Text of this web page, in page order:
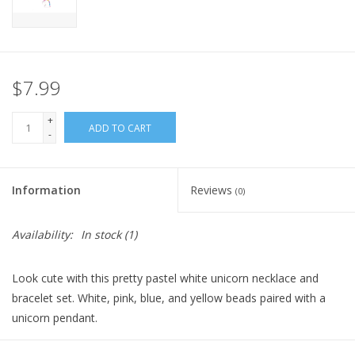
Sensory/Fidget
Science
Skill Building
$7.99
+
-
ADD TO CART
Information Reviews (0)
Availability: In stock(1)
Look cute with this pretty pastel white unicorn necklace and
bracelet set. White, pink, blue, and yellow beads paired with a
unicorn pendant.